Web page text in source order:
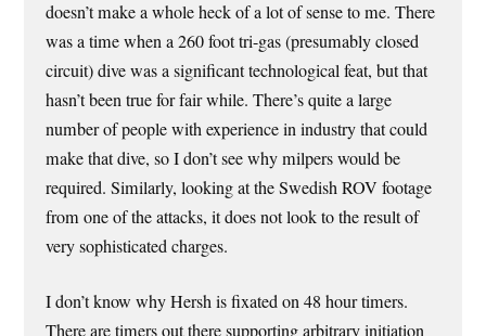
doesn’t make a whole heck of a lot of sense to me. There
was a time when a 260 foot tri-gas (presumably closed
circuit) dive was a significant technological feat, but that
hasn’t been true for fair while. There’s quite a large
number of people with experience in industry that could
make that dive, so I don’t see why milpers would be
required. Similarly, looking at the Swedish ROV footage
from one of the attacks, it does not look to the result of
very sophisticated charges.
I don’t know why Hersh is fixated on 48 hour timers.
There are timers out there supporting arbitrary initiation